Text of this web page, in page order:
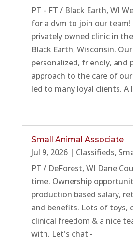
PT - FT / Black Earth, WI
for a dvm to join our team!
privately owned clinic in
Black Earth, Wisconsin.
personalized, friendly, and
approach to the care of
led to many loyal clients. A
Small Animal Associate
Jul 9, 2026| Classifieds,
PT / DeForest, WI Dane
time. Ownership
production based salary,
and benefits. Lots of toys,
clinical freedom & a nice
with. Let's chat -